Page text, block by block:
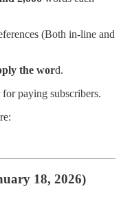
(Both in-line and
the word.
paying subscribers.
18, 2026)